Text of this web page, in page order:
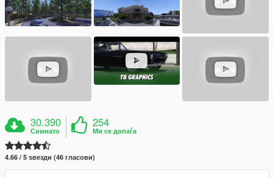
30.390
Симнато
254
Ми се допаѓа
4.66 / 5 ѕвезди (46 гласови)